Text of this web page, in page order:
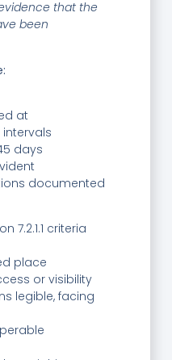
that the
been
at
days
documented
7.2.1.1 criteria
place
or visibility
legible, facing